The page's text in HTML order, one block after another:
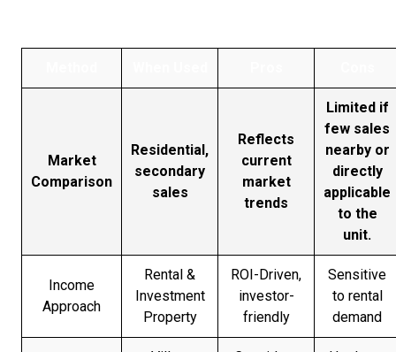
Market
Comparison
Residential,
secondary
sales
Reflects
current
market
trends
Limited if
few sales
nearby or
directly
applicable
to the
unit.
Income
Approach
Rental &
Investment
Property
ROI-Driven,
investor-
friendly
Sensitive
to rental
demand